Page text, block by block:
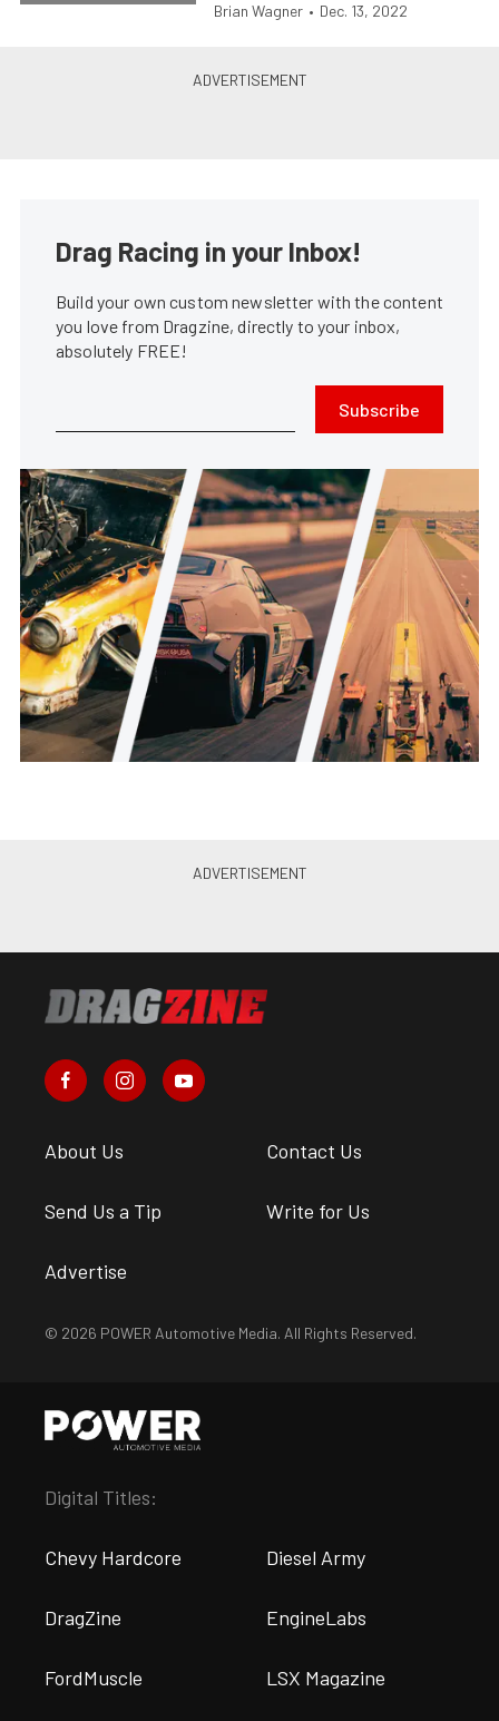
Brian Wagner • Dec. 13, 2022
Drag Racing in your Inbox!
Build your own custom newsletter with the content
you love from Dragzine, directly to your inbox,
absolutely FREE!
Subscribe
About Us Contact Us
Send Us a Tip Write for Us
Advertise
© 2026 POWER Automotive Media. All Rights Reserved.
Digital Titles:
Chevy Hardcore Diesel Army
DragZine EngineLabs
FordMuscle LSX Magazine